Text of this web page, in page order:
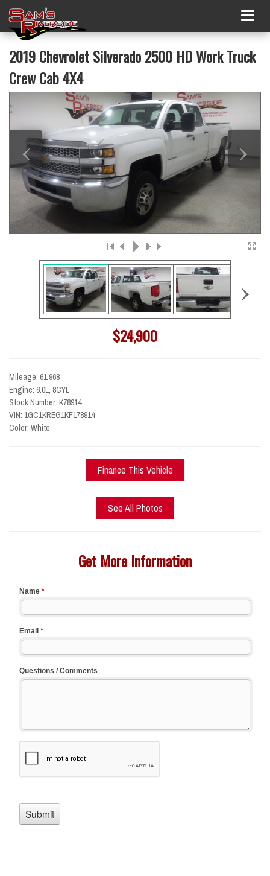
2019 Chevrolet Silverado 2500 HD Work Truck
Crew Cab 4X4
‹ ›
›
$24,900
Mileage: 61,968
Engine: 6.0L, 8CYL
Stock Number: K78914
VIN: 1GC1KREG1KF178914
Color: White
Finance This Vehicle
See All Photos
Get More Information